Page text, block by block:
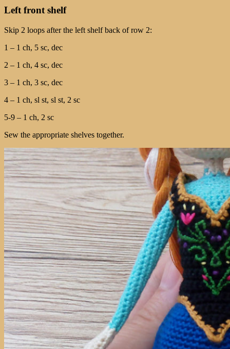
Left front shelf
Skip 2 loops after the left shelf back of row 2:
1 – 1 ch, 5 sc, dec
2 – 1 ch, 4 sc, dec
3 – 1 ch, 3 sc, dec
4 – 1 ch, sl st, sl st, 2 sc
5-9 – 1 ch, 2 sc
Sew the appropriate shelves together.